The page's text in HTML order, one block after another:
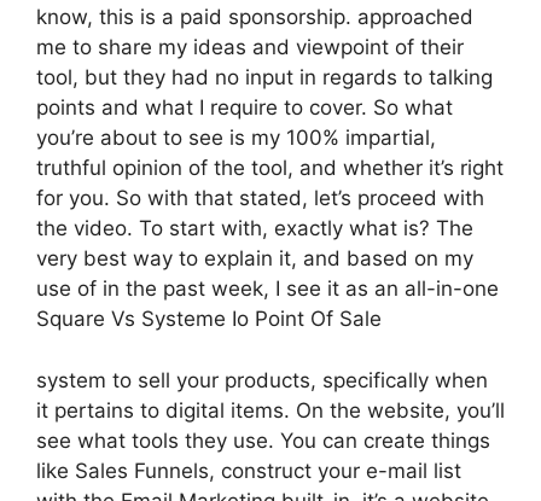
know, this is a paid sponsorship. approached
me to share my ideas and viewpoint of their
tool, but they had no input in regards to talking
points and what I require to cover. So what
you’re about to see is my 100% impartial,
truthful opinion of the tool, and whether it’s right
for you. So with that stated, let’s proceed with
the video. To start with, exactly what is? The
very best way to explain it, and based on my
use of in the past week, I see it as an all-in-one
Square Vs Systeme Io Point Of Sale
system to sell your products, specifically when
it pertains to digital items. On the website, you’ll
see what tools they use. You can create things
like Sales Funnels, construct your e-mail list